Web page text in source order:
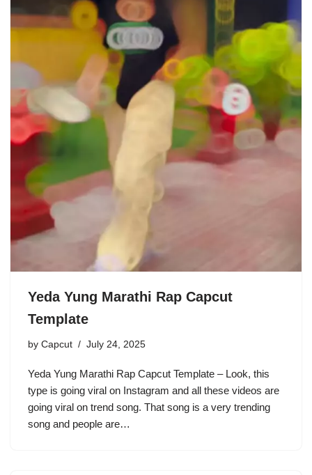
Yeda Yung Marathi Rap Capcut
Template
by Capcut July 24, 2025
Yeda Yung Marathi Rap Capcut Template – Look, this
type is going viral on Instagram and all these videos are
going viral on trend song. That song is a very trending
song and people are…